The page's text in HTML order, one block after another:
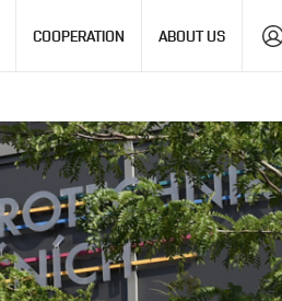
COOPERATION ABOUT US